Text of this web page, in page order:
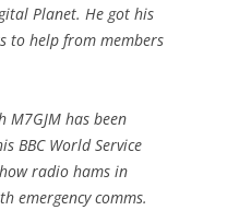
Planet. He got his
to help from members
M7GJM has been
BBC World Service
radio hams in
emergency comms.